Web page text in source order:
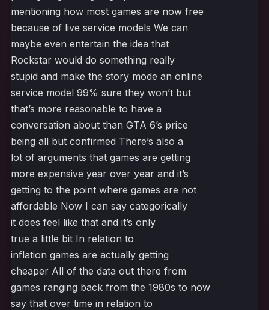
mentioning how most games are now free
because of live service models We can
maybe even entertain the idea that
Rockstar would do something really
stupid and make the story mode an online
service model 99% sure they won’t but
that’s more reasonable to have a
conversation about than GTA 6’s price
being all but confirmed There’s also a
lot of arguments that games are getting
more expensive year over year and it’s
getting to the point where games are not
affordable Now I can say categorically
it does feel like that and it’s only
true a little bit In relation to
inflation games are actually getting
cheaper All of the data out there from
games ranging back from the 1980s to now
say that over time in relation to